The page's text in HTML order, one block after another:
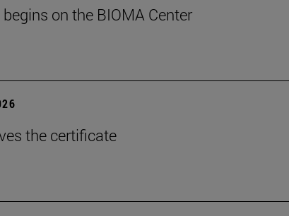
on the BIOMA Center
the certificate